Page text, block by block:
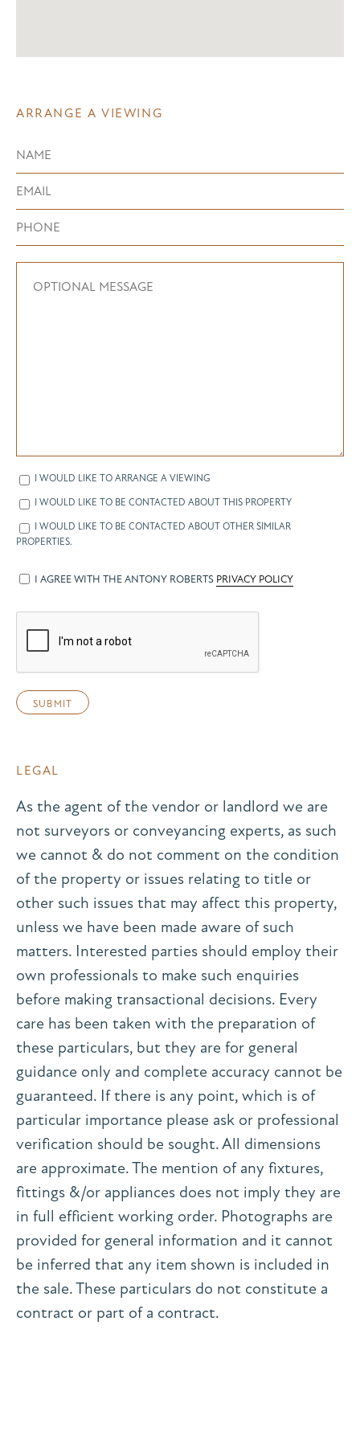
ARRANGE A VIEWING
I WOULD LIKE TO ARRANGE A VIEWING
I WOULD LIKE TO BE CONTACTED ABOUT THIS PROPERTY
I WOULD LIKE TO BE CONTACTED ABOUT OTHER SIMILAR
PROPERTIES.
I AGREE WITH THE ANTONY ROBERTS PRIVACY POLICY
LEGAL
As the agent of the vendor or landlord we are
not surveyors or conveyancing experts, as such
we cannot & do not comment on the condition
of the property or issues relating to title or
other such issues that may affect this property,
unless we have been made aware of such
matters. Interested parties should employ their
own professionals to make such enquiries
before making transactional decisions. Every
care has been taken with the preparation of
these particulars, but they are for general
guidance only and complete accuracy cannot be
guaranteed. If there is any point, which is of
particular importance please ask or professional
verification should be sought. All dimensions
are approximate. The mention of any fixtures,
fittings &/or appliances does not imply they are
in full efficient working order. Photographs are
provided for general information and it cannot
be inferred that any item shown is included in
the sale. These particulars do not constitute a
contract or part of a contract.